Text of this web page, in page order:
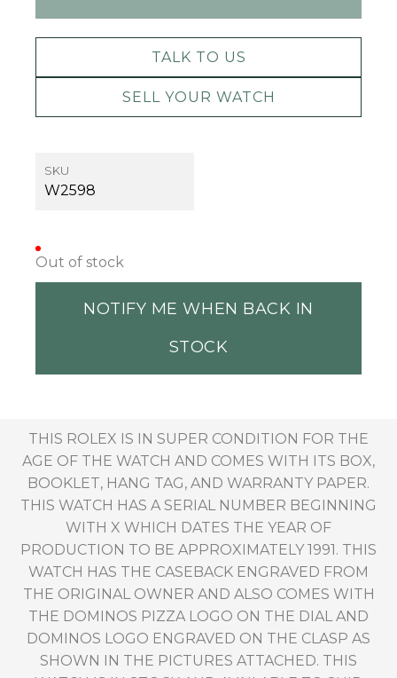
TALK TO US
SELL YOUR WATCH
SKU
W2598
Out of stock
NOTIFY ME WHEN BACK IN
STOCK
THIS ROLEX IS IN SUPER CONDITION FOR THE
AGE OF THE WATCH AND COMES WITH ITS BOX,
BOOKLET, HANG TAG, AND WARRANTY PAPER.
THIS WATCH HAS A SERIAL NUMBER BEGINNING
WITH X WHICH DATES THE YEAR OF
PRODUCTION TO BE APPROXIMATELY 1991. THIS
WATCH HAS THE CASEBACK ENGRAVED FROM
THE ORIGINAL OWNER AND ALSO COMES WITH
THE DOMINOS PIZZA LOGO ON THE DIAL AND
DOMINOS LOGO ENGRAVED ON THE CLASP AS
SHOWN IN THE PICTURES ATTACHED. THIS